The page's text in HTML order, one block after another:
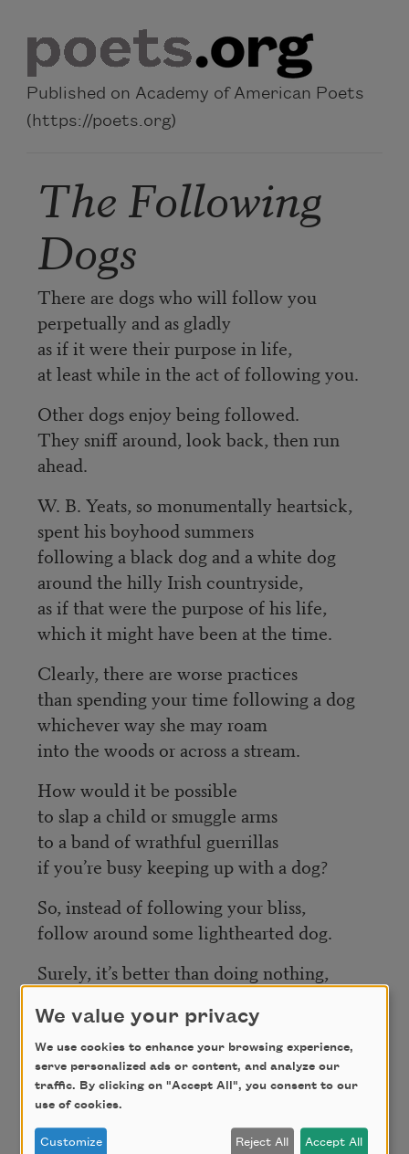
Published on Academy of American Poets
(https://poets.org)
The Following
Dogs
There are dogs who will follow you
perpetually and as gladly
as if it were their purpose in life,
at least while in the act of following you.
Other dogs enjoy being followed.
They sniff around, look back, then run
ahead.
W. B. Yeats, so monumentally heartsick,
spent his boyhood summers
following a black dog and a white dog
around the hilly Irish countryside,
as if that were the purpose of his life,
which it might have been at the time.
Clearly, there are worse practices
than spending your time following a dog
whichever way she may roam
into the woods or across a stream.
How would it be possible
to slap a child or smuggle arms
to a band of wrathful guerrillas
if you’re busy keeping up with a dog?
So, instead of following your bliss,
follow around some lighthearted dog.
Surely, it’s better than doing nothing,
nothing,
which, setting dogs aside for now,
is said to be the best thing one can do
or not do, but in a positive way, forever,
amen.
We value your privacy
We use cookies to enhance your browsing experience,
serve personalized ads or content, and analyze our
traffic. By clicking on "Accept All", you consent to our
use of cookies.
Customize Reject All Accept All